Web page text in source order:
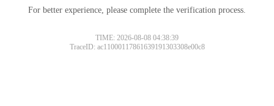
For better experience, please complete the verification process.
TIME: 2026-08-08 04:38:39
TraceID: ac11000117861639191303308e00c8